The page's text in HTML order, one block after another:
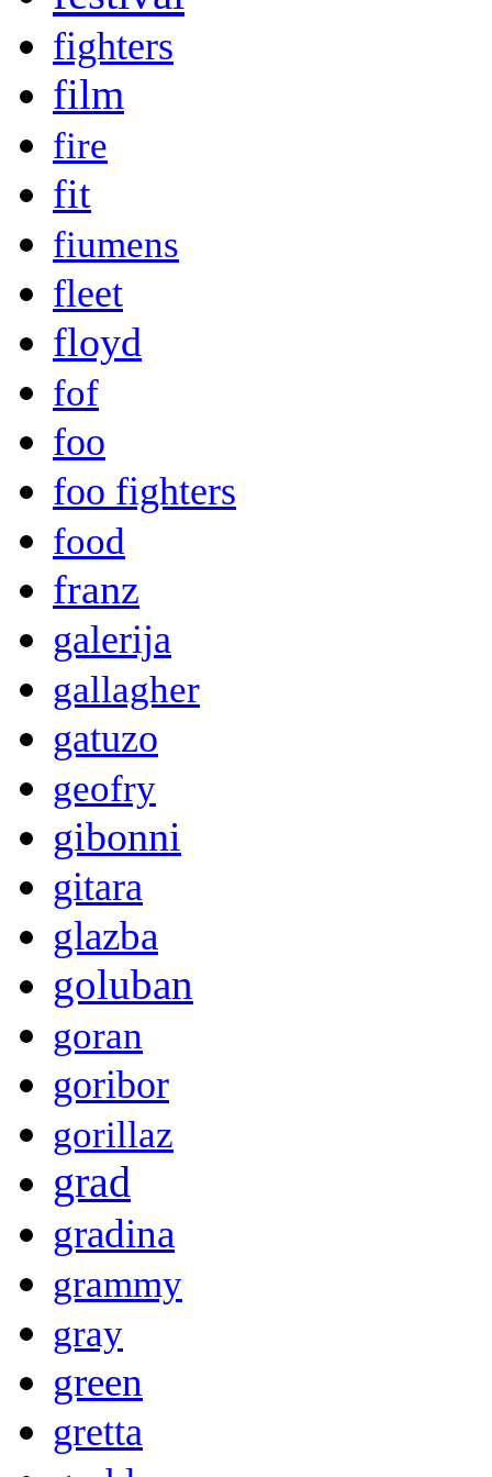
fighters
film
fire
fit
fiumens
fleet
floyd
fof
foo
foo fighters
food
franz
galerija
gallagher
gatuzo
geofry
gibonni
gitara
glazba
goluban
goran
goribor
gorillaz
grad
gradina
grammy
gray
green
gretta